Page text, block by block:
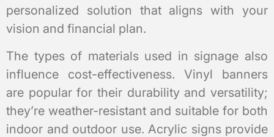
personalized solution that aligns with your
vision and financial plan.
The types of materials used in signage also
influence cost-effectiveness. Vinyl banners
are popular for their durability and versatility;
they’re weather-resistant and suitable for both
indoor and outdoor use. Acrylic signs provide